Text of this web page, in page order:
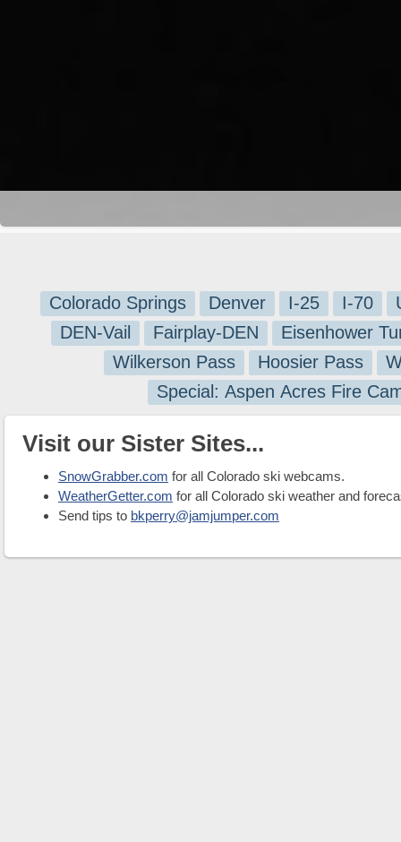
Colorado Springs Denver I-25 I-70
DEN-Vail
Fairplay-DEN
Eisenhower
Wilkerson Pass
Hoosier Pass
Special: Aspen Acres Fire
Visit our Sister Sites...
SnowGrabber.com for all Colorado ski webcams.
WeatherGetter.com for all Colorado ski weather and
Send tips to bkperry@jamjumper.com